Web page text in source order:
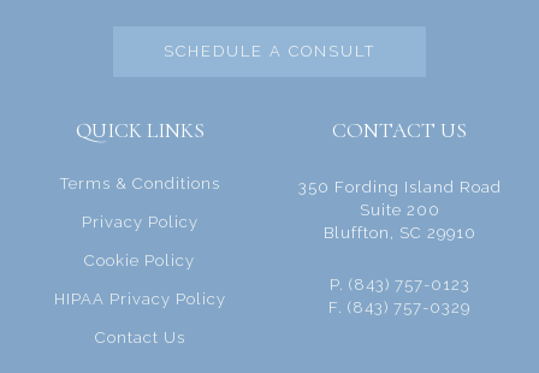
SCHEDULE A CONSULT
QUICK LINKS
Terms & Conditions
Privacy Policy
Cookie Policy
HIPAA Privacy Policy
Contact Us
CONTACT US
350 Fording Island Road
Suite 200
Bluffton, SC 29910
P. (843) 757-0123
F. (843) 757-0329